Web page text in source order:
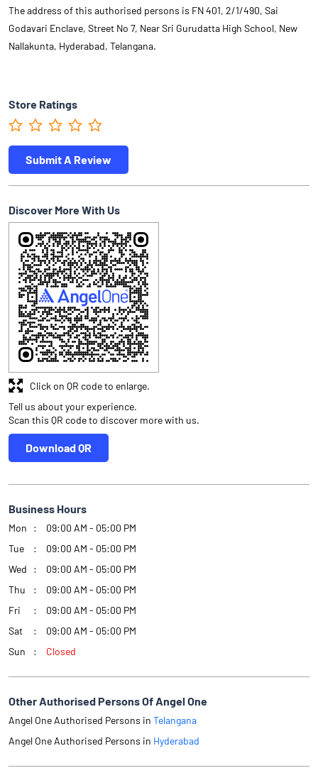
The address of this authorised persons is FN 401, 2/1/490, Sai
Godavari Enclave, Street No 7, Near Sri Gurudatta High School, New
Nallakunta, Hyderabad, Telangana.
Store Ratings
Submit A Review
Discover More With Us
Tell us about your experience.
Scan this QR code to discover more with us.
Download QR
Click on QR code to enlarge.
Business Hours
Mon
09:00 AM - 05:00 PM
Tue
09:00 AM - 05:00 PM
Wed
09:00 AM - 05:00 PM
Thu
09:00 AM - 05:00 PM
Fri
09:00 AM - 05:00 PM
Sat
09:00 AM - 05:00 PM
Sun
Closed
Other Authorised Persons Of Angel One
Angel One Authorised Persons in Telangana
Angel One Authorised Persons in Hyderabad